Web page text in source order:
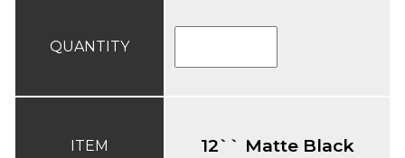
QUANTITY
ITEM 12`` Matte Black